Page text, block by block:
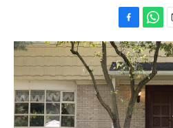
a
c
e
b
o
o
k
h
a
t
s
A
p
p
a
i
l